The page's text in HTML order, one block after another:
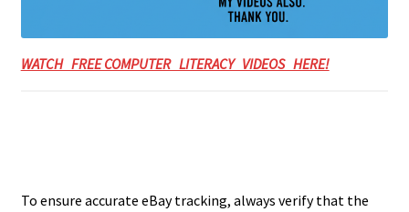
WATCH FREE COMPUTER LITERACY VIDEOS HERE!
To ensure accurate eBay tracking, always verify that the